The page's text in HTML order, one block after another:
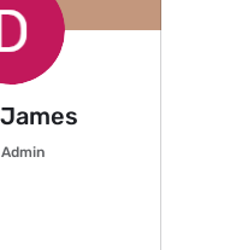
Admin